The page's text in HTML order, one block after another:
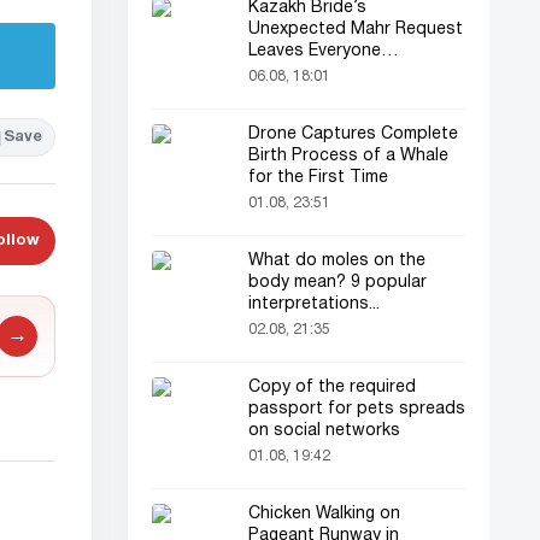
Save
→
Kazakh Bride’s
Unexpected Mahr Request
Leaves Everyone
Astonished
06.08, 18:01
Drone Captures Complete
Birth Process of a Whale
for the First Time
01.08, 23:51
What do moles on the
body mean? 9 popular
interpretations...
02.08, 21:35
Copy of the required
passport for pets spreads
on social networks
01.08, 19:42
Chicken Walking on
Pageant Runway in